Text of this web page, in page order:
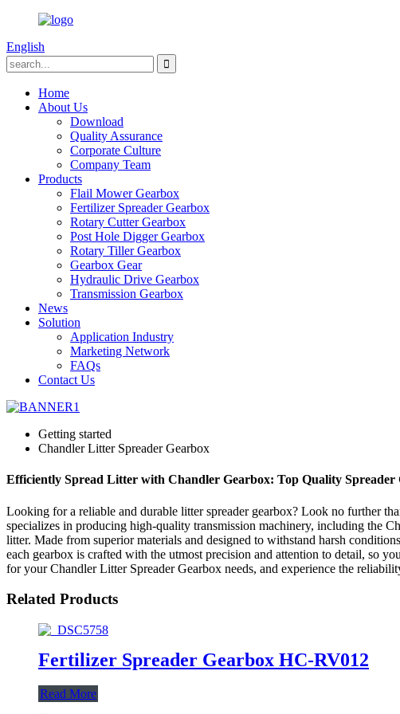
English
Home
About Us
Download
Quality Assurance
Corporate Culture
Company Team
Products
Flail Mower Gearbox
Fertilizer Spreader Gearbox
Rotary Cutter Gearbox
Post Hole Digger Gearbox
Rotary Tiller Gearbox
Gearbox Gear
Hydraulic Drive Gearbox
Transmission Gearbox
News
Solution
Application Industry
Marketing Network
FAQs
Contact Us
Getting started
Chandler Litter Spreader Gearbox
Efficiently Spread Litter with Chandler Gearbox: Top Quality Spreader
Looking for a reliable and durable litter spreader gearbox? Look no further
specializes in producing high-quality transmission machinery, including the
litter. Made from superior materials and designed to withstand harsh
each gearbox is crafted with the utmost precision and attention to detail, so
for your Chandler Litter Spreader Gearbox needs, and experience the
Related Products
Fertilizer Spreader Gearbox HC-RV012
Read More